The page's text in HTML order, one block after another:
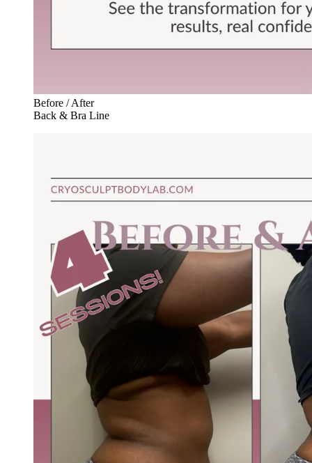
Before / After
Back & Bra Line